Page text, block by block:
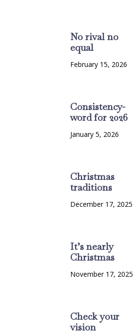
No rival no
equal
February 15, 2026
Consistency-
word for 2026
January 5, 2026
Christmas
traditions
December 17, 2025
It’s nearly
Christmas
November 17, 2025
Check your
vision